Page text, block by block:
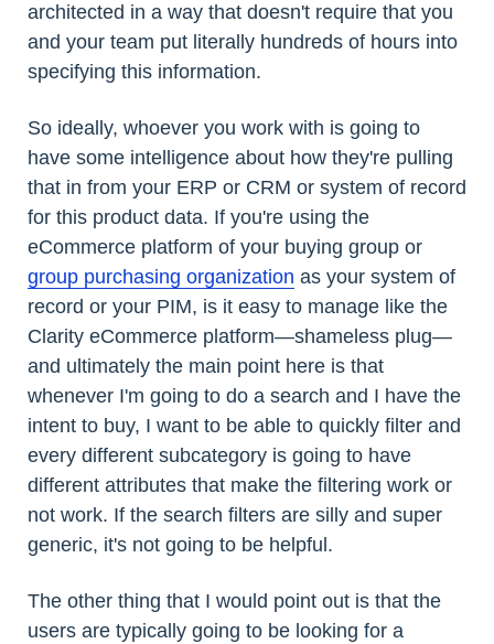
architected in a way that doesn't require that you
and your team put literally hundreds of hours into
specifying this information.
So ideally, whoever you work with is going to
have some intelligence about how they're pulling
that in from your ERP or CRM or system of record
for this product data. If you're using the
eCommerce platform of your buying group or
group purchasing organization as your system of
record or your PIM, is it easy to manage like the
Clarity eCommerce platform—shameless plug—
and ultimately the main point here is that
whenever I'm going to do a search and I have the
intent to buy, I want to be able to quickly filter and
every different subcategory is going to have
different attributes that make the filtering work or
not work. If the search filters are silly and super
generic, it's not going to be helpful.
The other thing that I would point out is that the
users are typically going to be looking for a